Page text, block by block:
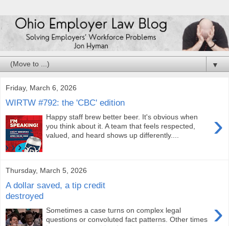
▼
Friday, March 6, 2026
WIRTW #792: the 'CBC' edition
›
Happy staff brew better beer. It's obvious when
you think about it. A team that feels respected,
valued, and heard shows up differently....
Thursday, March 5, 2026
A dollar saved, a tip credit
destroyed
›
Sometimes a case turns on complex legal
questions or convoluted fact patterns. Other times